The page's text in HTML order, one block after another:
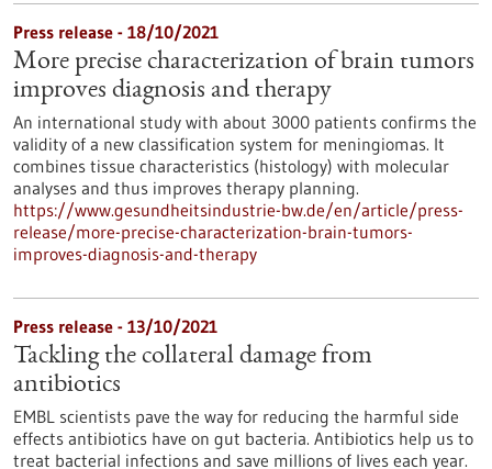
Press release - 18/10/2021
More precise characterization of brain tumors
improves diagnosis and therapy
An international study with about 3000 patients confirms the
validity of a new classification system for meningiomas. It
combines tissue characteristics (histology) with molecular
analyses and thus improves therapy planning.
https://www.gesundheitsindustrie-bw.de/en/article/press-
release/more-precise-characterization-brain-tumors-
improves-diagnosis-and-therapy
Press release - 13/10/2021
Tackling the collateral damage from
antibiotics
EMBL scientists pave the way for reducing the harmful side
effects antibiotics have on gut bacteria. Antibiotics help us to
treat bacterial infections and save millions of lives each year.